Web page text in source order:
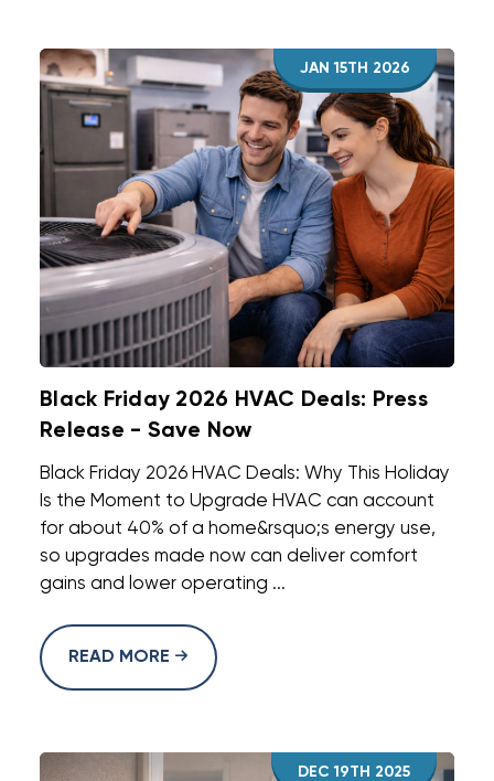
JAN 15TH 2026
Black Friday 2026 HVAC Deals: Press
Release - Save Now
Black Friday 2026 HVAC Deals: Why This Holiday
Is the Moment to Upgrade HVAC can account
for about 40% of a home&rsquo;s energy use,
so upgrades made now can deliver comfort
gains and lower operating ...
READ MORE
DEC 19TH 2025